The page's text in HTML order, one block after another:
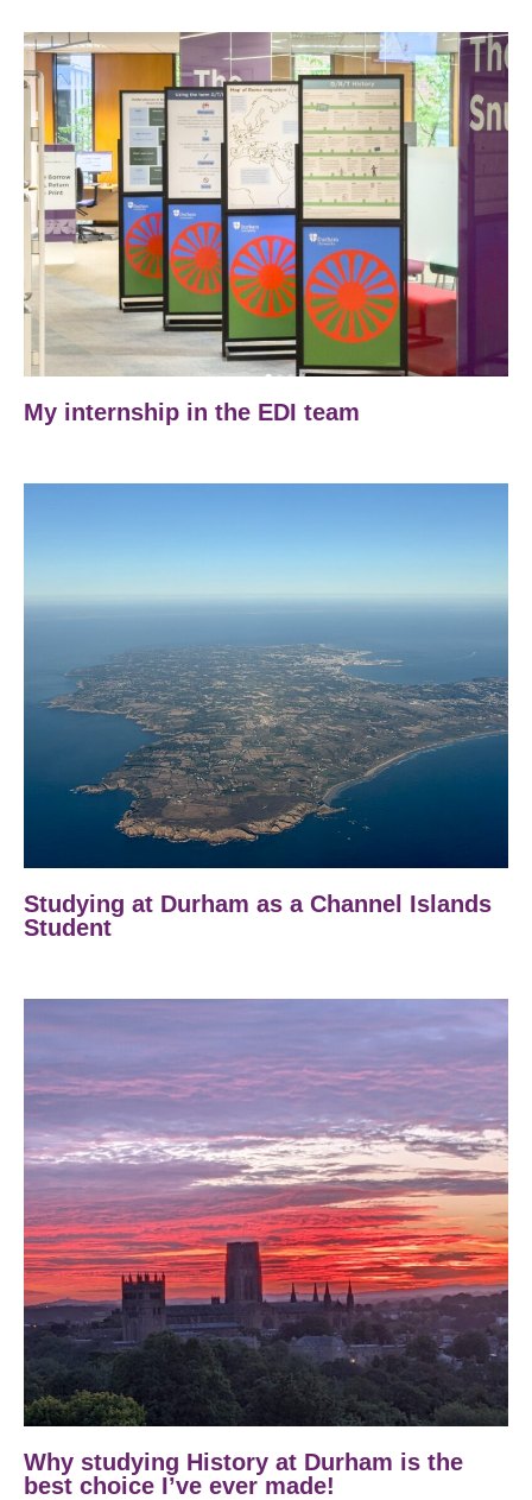
My internship in the EDI team
Studying at Durham as a Channel Islands
Student
Why studying History at Durham is the
best choice I’ve ever made!